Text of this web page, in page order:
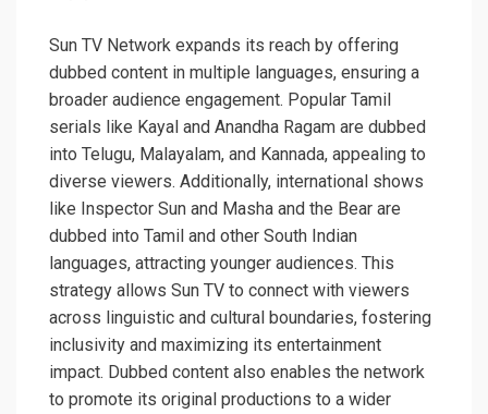
Sun TV Network expands its reach by offering
dubbed content in multiple languages, ensuring a
broader audience engagement. Popular Tamil
serials like Kayal and Anandha Ragam are dubbed
into Telugu, Malayalam, and Kannada, appealing to
diverse viewers. Additionally, international shows
like Inspector Sun and Masha and the Bear are
dubbed into Tamil and other South Indian
languages, attracting younger audiences. This
strategy allows Sun TV to connect with viewers
across linguistic and cultural boundaries, fostering
inclusivity and maximizing its entertainment
impact. Dubbed content also enables the network
to promote its original productions to a wider